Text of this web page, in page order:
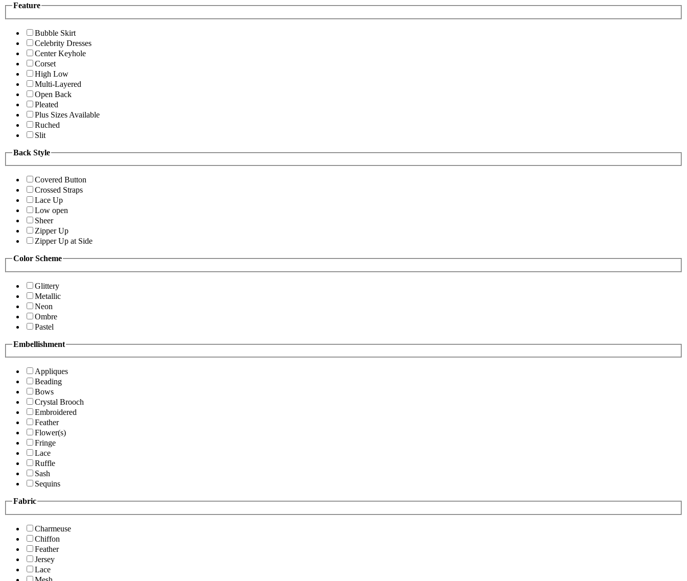
Feature
Bubble Skirt
Celebrity Dresses
Center Keyhole
Corset
High Low
Multi-Layered
Open Back
Pleated
Plus Sizes Available
Ruched
Slit
Back Style
Covered Button
Crossed Straps
Lace Up
Low open
Sheer
Zipper Up
Zipper Up at Side
Color Scheme
Glittery
Metallic
Neon
Ombre
Pastel
Embellishment
Appliques
Beading
Bows
Crystal Brooch
Embroidered
Feather
Flower(s)
Fringe
Lace
Ruffle
Sash
Sequins
Fabric
Charmeuse
Chiffon
Feather
Jersey
Lace